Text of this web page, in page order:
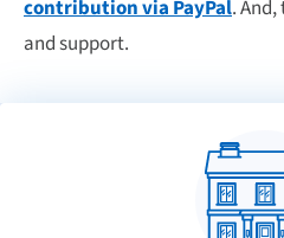
contribution via PayPal.
and support.